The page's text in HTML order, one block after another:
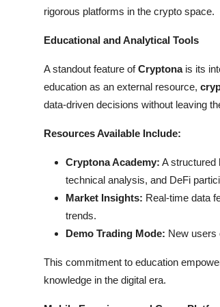
rigorous platforms in the crypto space.
Educational and Analytical Tools
A standout feature ofCryptonais its
education as an external resource,
data-driven decisions without leaving
Resources Available Include:
Cryptona Academy: A structured
technical analysis, and DeFi
Market Insights: Real-time data
trends.
Demo Trading Mode: New users
This commitment to education
knowledge in the digital era.